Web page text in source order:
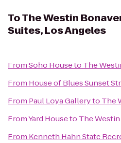
ToThe Westin
Suites, Los Angeles
FromSoho Houseto The
From House of Blues Sunset
From Paul Loya Galleryto The
FromYard Houseto The
From Kenneth Hahn State